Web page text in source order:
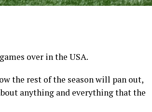
over in the USA.
the rest of the season will pan out,
anything and everything that the